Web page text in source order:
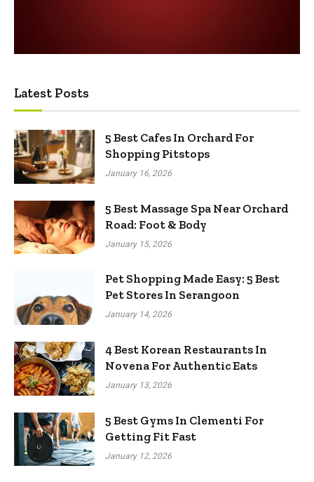
Latest Posts
5 Best Cafes In Orchard For
Shopping Pitstops
January 16, 2026
5 Best Massage Spa Near Orchard
Road: Foot & Body
January 15, 2026
Pet Shopping Made Easy: 5 Best
Pet Stores In Serangoon
January 14, 2026
4 Best Korean Restaurants In
Novena For Authentic Eats
January 13, 2026
5 Best Gyms In Clementi For
Getting Fit Fast
January 12, 2026